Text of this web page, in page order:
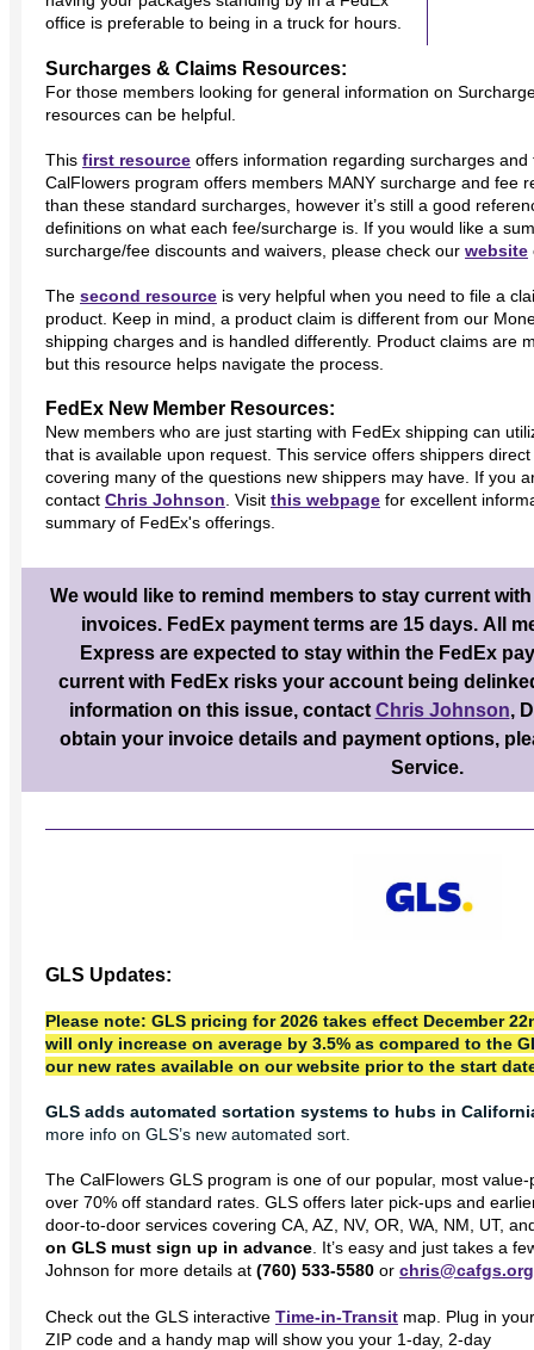
office is preferable to being in a truck for hours.
Surcharges & Claims Resources:
For those members looking for general information on
resources can be helpful.
This first resource offers information regarding surcharges
CalFlowers program offers members MANY surcharge and fee
than these standard surcharges, however it’s still a good
definitions on what each fee/surcharge is. If you would like a
surcharge/fee discounts and waivers, please check our website
The second resource is very helpful when you need to file a
product. Keep in mind, a product claim is different from our
shipping charges and is handled differently. Product claims are
but this resource helps navigate the process.
FedEx New Member Resources:
New members who are just starting with FedEx shipping can
that is available upon request. This service offers shippers
covering many of the questions new shippers may have. If you
contact Chris Johnson. Visit this webpage for excellent
summary of FedEx's offerings.
We would like to remind members to stay current
invoices. FedEx payment terms are 15 days. All
Express are expected to stay within the FedEx
current with FedEx risks your account being
information on this issue, contactChris Johnson,
obtain your invoice details and payment options,
Service.
GLS Updates:
Please note: GLS pricing for 2026 takes effect December
will only increase on average by 3.5% as compared to the
our new rates available on our website prior to the start
GLS adds automated sortation systems to hubs in
more info on GLS’s new automated sort.
The CalFlowers GLS program is one of our popular, most
over 70% off standard rates. GLS offers later pick-ups and
door-to-door services covering CA, AZ, NV, OR, WA, NM, UT,
on GLS must sign up in advance. It’s easy and just takes a
Johnson for more details at (760) 533-5580 or chris@cafgs.org
Check out the GLS interactive Time-in-Transit map. Plug in your
ZIP code and a handy map will show you your 1-day, 2-day